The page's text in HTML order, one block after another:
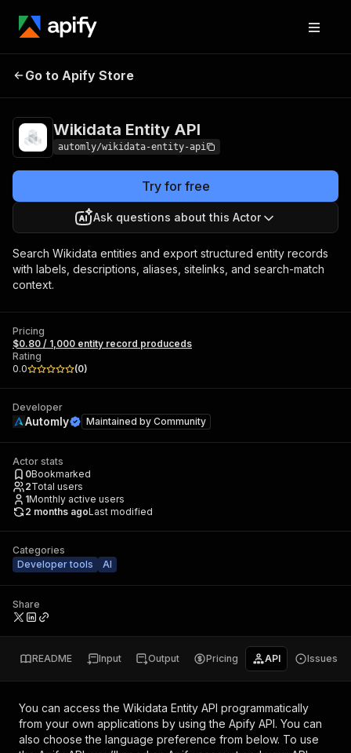
Wikidata
Go to Apify Store
Wikidata Entity API
automly/wikidata-entity-api
Try for free
Ask questions about this Actor
Search Wikidata entities and export structured entity records
with labels, descriptions, aliases, sitelinks, and search-match
context.
Pricing
$0.80 / 1,000 entity record produceds
Rating
0.0
(0)
Developer
Automly Maintained by Community
Actor stats
0Bookmarked
2Total users
1Monthly active users
2 months agoLast modified
Categories
Developer tools
AI
Share
README Input Output Pricing API Issues
You can access the Wikidata Entity API programmatically
from your own applications by using the Apify API. You can
also choose the language preference from below. To use